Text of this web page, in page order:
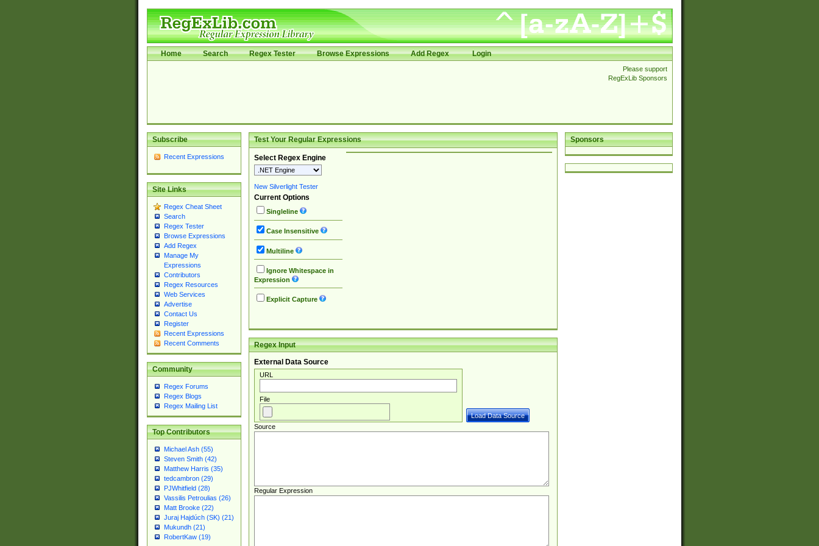
Home Search Regex Tester Browse Expressions Add Regex Login
Please support
RegExLib Sponsors
Subscribe
Recent Expressions
Site Links
Regex Cheat Sheet
Search
Regex Tester
Browse Expressions
Add Regex
Manage My
Expressions
Contributors
Regex Resources
Web Services
Advertise
Contact Us
Register
Recent Expressions
Recent Comments
Community
Regex Forums
Regex Blogs
Regex Mailing List
Top Contributors
Michael Ash (55)
Steven Smith (42)
Matthew Harris (35)
tedcambron (29)
PJWhitfield (28)
Vassilis Petroulias (26)
Matt Brooke (22)
Juraj Hajdúch (SK) (21)
Mukundh (21)
RobertKaw (19)
Sponsors
Test Your Regular Expressions
Select Regex Engine
New Silverlight Tester
Current Options
Singleline
Case Insensitive
Multiline
Ignore Whitespace in
Expression
Explicit Capture
Regex Input
External Data Source
URL
File
Source
Regular Expression